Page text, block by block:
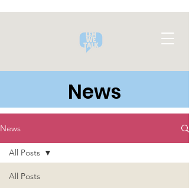
News
News
All Posts
All Posts